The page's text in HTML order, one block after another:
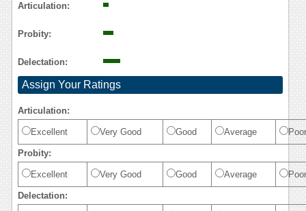
Articulation:
Probity:
Delectation:
Assign Your Ratings
Articulation:
Excellent Very Good Good Average Poor
Probity:
Excellent Very Good Good Average Poor
Delectation: